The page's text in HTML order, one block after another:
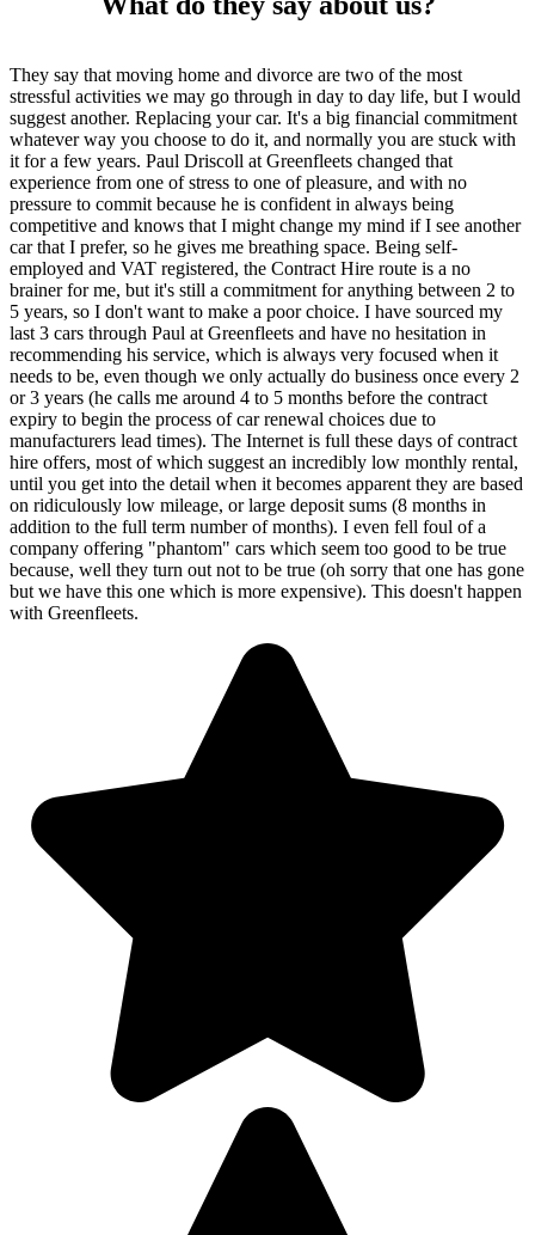
They say that moving home and divorce are two of the most
stressful activities we may go through in day to day life, but I would
suggest another. Replacing your car. It's a big financial commitment
whatever way you choose to do it, and normally you are stuck with
it for a few years. Paul Driscoll at Greenfleets changed that
experience from one of stress to one of pleasure, and with no
pressure to commit because he is confident in always being
competitive and knows that I might change my mind if I see another
car that I prefer, so he gives me breathing space. Being self-
employed and VAT registered, the Contract Hire route is a no
brainer for me, but it's still a commitment for anything between 2 to
5 years, so I don't want to make a poor choice. I have sourced my
last 3 cars through Paul at Greenfleets and have no hesitation in
recommending his service, which is always very focused when it
needs to be, even though we only actually do business once every 2
or 3 years (he calls me around 4 to 5 months before the contract
expiry to begin the process of car renewal choices due to
manufacturers lead times). The Internet is full these days of contract
hire offers, most of which suggest an incredibly low monthly rental,
until you get into the detail when it becomes apparent they are based
on ridiculously low mileage, or large deposit sums (8 months in
addition to the full term number of months). I even fell foul of a
company offering "phantom" cars which seem too good to be true
because, well they turn out not to be true (oh sorry that one has gone
but we have this one which is more expensive). This doesn't happen
with Greenfleets.